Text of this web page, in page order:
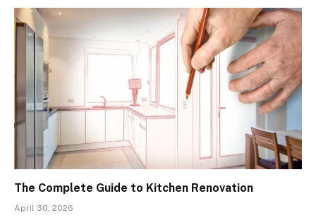
The Complete Guide to Kitchen Renovation
April 30, 2026